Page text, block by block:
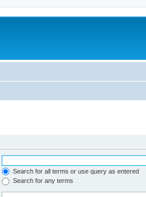
Search for all terms or use query as entered
Search for any terms